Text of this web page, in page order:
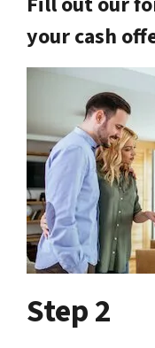
your cash
Step 2